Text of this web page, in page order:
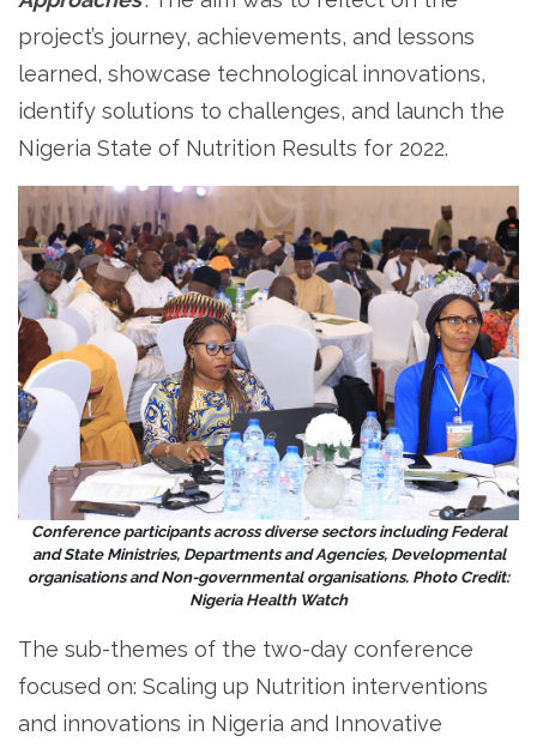
project’s journey, achievements, and lessons
learned, showcase technological innovations,
identify solutions to challenges, and launch the
Nigeria State of Nutrition Results for 2022.
Conference participants across diverse sectors including Federal
and State Ministries, Departments and Agencies, Developmental
organisations and Non-governmental organisations. Photo Credit:
Nigeria Health Watch
The sub-themes of the two-day conference
focused on: Scaling up Nutrition interventions
and innovations in Nigeria and Innovative